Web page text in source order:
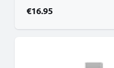
€16.95